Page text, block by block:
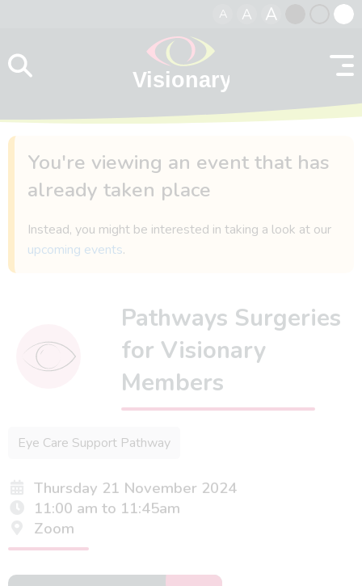
A A A
contrast
You're viewing an event that has
already taken place
Instead, you might be interested in taking a look at our
upcoming events.
Pathways Surgeries
for Visionary
Members
Eye Care Support Pathway
Thursday 21 November 2024
11:00 am to 11:45am
Zoom